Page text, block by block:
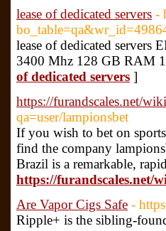
lease of dedicated servers -
lease of dedicated servers
3400 Mhz 128 GB RAM
of dedicated servers ]
https://furandscales.net/
qa=user/lampionsbet
If you wish to bet on
find the company
Brazil is a remarkable,
https://furandscales.net/
Are Vapor Cigs Safe -
Ripple+ is the sibling-